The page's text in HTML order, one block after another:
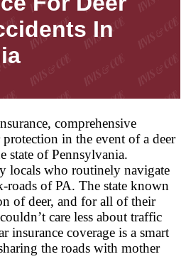
In
comprehensive
in the event of a deer
state of Pennsylvania.
locals who routinely navigate
roads of PA. The state known
of deer, and for all of their
care less about traffic
insurance coverage is a smart
the roads with mother